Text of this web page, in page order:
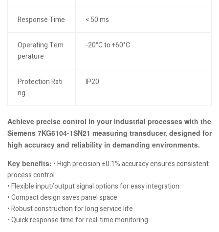
Response Time < 50 ms
Operating Tem
perature
-20°C to +60°C
Protection Rati
ng
IP20
Achieve precise control in your industrial processes with the
Siemens 7KG6104-1SN21 measuring transducer, designed for
high accuracy and reliability in demanding environments.
Key benefits: • High precision ±0.1% accuracy ensures consistent
process control
• Flexible input/output signal options for easy integration
• Compact design saves panel space
• Robust construction for long service life
• Quick response time for real-time monitoring